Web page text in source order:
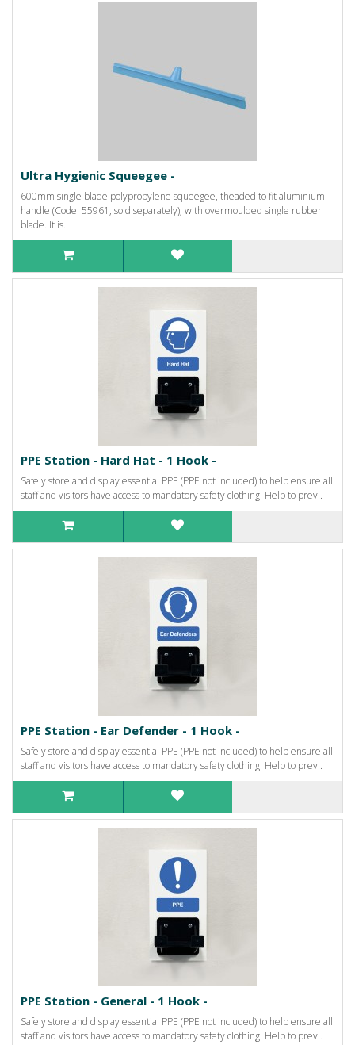
Ultra Hygienic Squeegee -
600mm single blade polypropylene squeegee, theaded to fit aluminium
handle (Code: 55961, sold separately), with overmoulded single rubber
blade. It is..
PPE Station - Hard Hat - 1 Hook -
Safely store and display essential PPE (PPE not included) to help ensure all
staff and visitors have access to mandatory safety clothing. Help to prev..
PPE Station - Ear Defender - 1 Hook -
Safely store and display essential PPE (PPE not included) to help ensure all
staff and visitors have access to mandatory safety clothing. Help to prev..
PPE Station - General - 1 Hook -
Safely store and display essential PPE (PPE not included) to help ensure all
staff and visitors have access to mandatory safety clothing. Help to prev..